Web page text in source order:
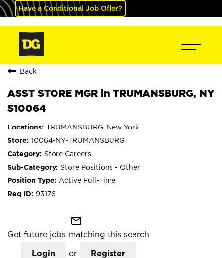
Have a Conditional Job Offer?
Back
ASST STORE MGR in TRUMANSBURG, NY
S10064
TRUMANSBURG, New York
10064-NY-TRUMANSBURG
Store Careers
Store Positions - Other
Active Full-Time
93176
mail_outline
Get future jobs matching this search
Login or Register